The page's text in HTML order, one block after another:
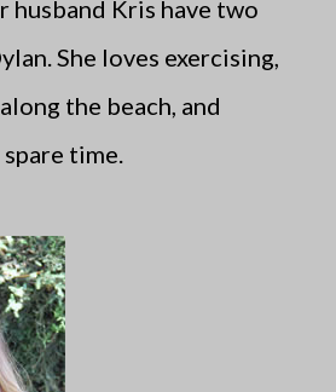
husband Kris have two
She loves exercising,
the beach, and
time.